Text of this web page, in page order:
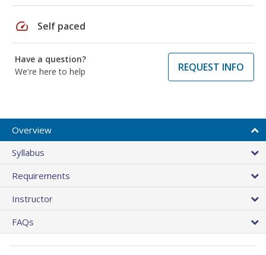
speed Self paced
Have a question?
We're here to help
REQUEST INFO
Overview
Syllabus
Requirements
Instructor
FAQs